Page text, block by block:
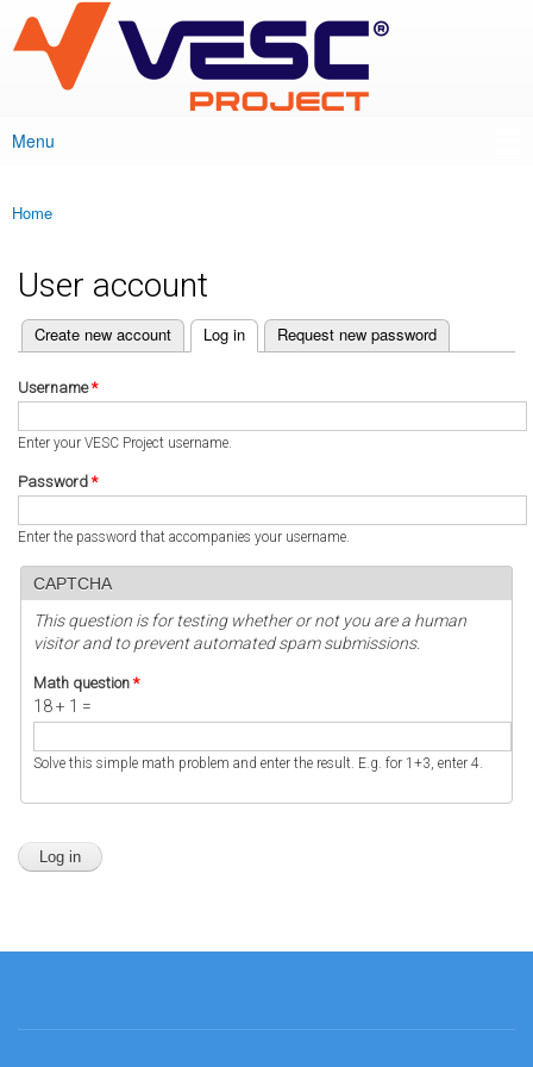
main
content
VESC Project
Main menu
Menu
You are here
Home
User account
Primary tabs
Create new account Log in
(active tab) Request new password
Username*
Enter your VESC Project username.
Password *
Enter the password that accompanies your username.
CAPTCHA
This question is for testing whether or not you are a human
visitor and to prevent automated spam submissions.
Math question *
18 + 1 =
Solve this simple math problem and enter the result. E.g. for 1+3, enter 4.